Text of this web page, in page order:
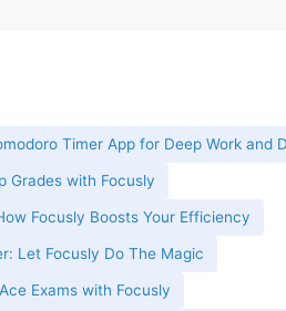
Timer App for Deep Work and
Grades with Focusly
Focusly Boosts Your Efficiency
Let Focusly Do The Magic
Exams with Focusly